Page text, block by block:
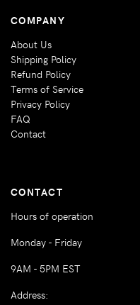
COMPANY
About Us
Shipping Policy
Refund Policy
Terms of Service
Privacy Policy
FAQ
Contact
CONTACT
Hours of operation
Monday - Friday
9AM - 5PM EST
Address: